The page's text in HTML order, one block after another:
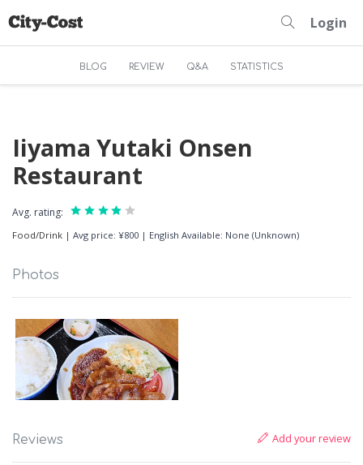
Login
BLOG REVIEW Q&A STATISTICS
Iiyama Yutaki Onsen
Restaurant
Avg. rating:
Food/Drink | Avg price: ¥800 | English Available: None (Unknown)
Photos
Reviews Add your review